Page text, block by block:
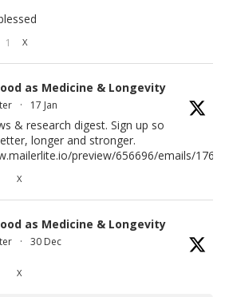
1 X
as Medicine & Longevity
· 17 Jan
& research digest. Sign up so
longer and stronger.
preview/656696/emails/
X
as Medicine & Longevity
· 30 Dec
X